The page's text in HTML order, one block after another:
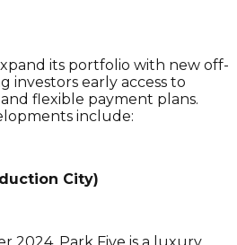
its portfolio with new off-
investors early access to
flexible payment plans.
include:
City)